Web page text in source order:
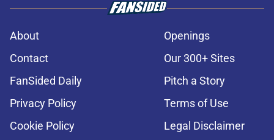
About
Openings
Contact
Our 300+ Sites
FanSided Daily
Pitch a Story
Privacy Policy
Terms of Use
Cookie Policy
Legal Disclaimer